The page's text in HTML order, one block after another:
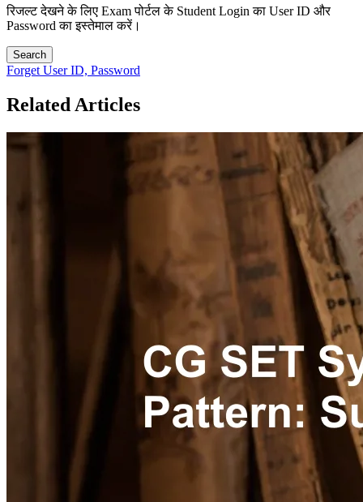
रिजल्ट देखने के लिए Exam पोर्टल के Student Login का User ID और
Password का इस्तेमाल करें।
Search
Forget User ID, Password
Related Articles